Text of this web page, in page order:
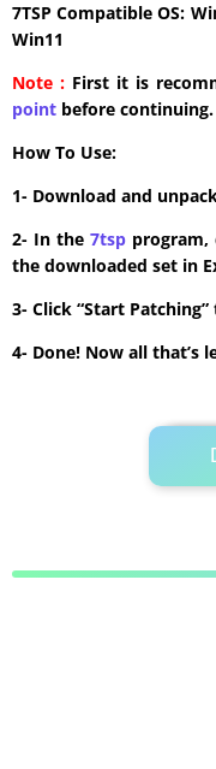
7TSP Compatible OS:
Win11
Note : First it is
point before continuing.
How To Use:
1- Download and
2- In the 7tsp program,
the downloaded set in
3- Click “Start
4- Done! Now all that’s